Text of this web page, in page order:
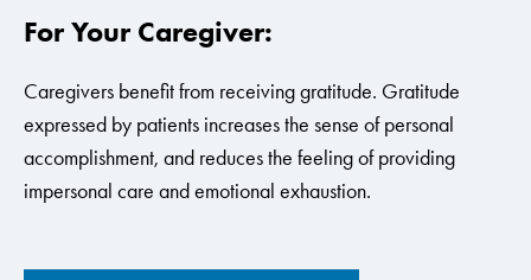
For Your Caregiver:
Caregivers benefit from receiving gratitude. Gratitude
expressed by patients increases the sense of personal
accomplishment, and reduces the feeling of providing
impersonal care and emotional exhaustion.